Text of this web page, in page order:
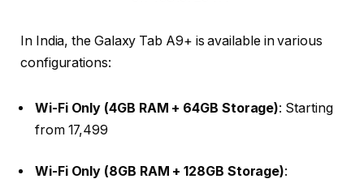
In India, the Galaxy Tab A9+ is available in various
configurations:​
Wi-Fi Only (4GB RAM + 64GB Storage): Starting
from ₹17,499 ​
Wi-Fi Only (8GB RAM + 128GB Storage):